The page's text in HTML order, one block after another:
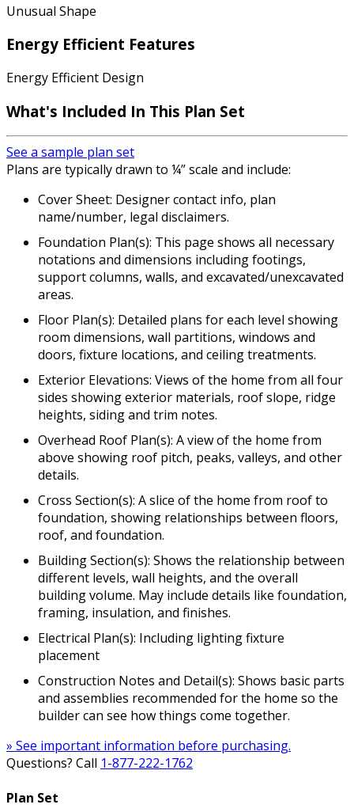
Unusual Shape
Energy Efficient Features
Energy Efficient Design
What's Included In This Plan Set
See a sample plan set
Plans are typically drawn to ¼” scale and include:
Cover Sheet: Designer contact info, plan
name/number, legal disclaimers.
Foundation Plan(s): This page shows all necessary
notations and dimensions including footings,
support columns, walls, and excavated/unexcavated
areas.
Floor Plan(s): Detailed plans for each level showing
room dimensions, wall partitions, windows and
doors, fixture locations, and ceiling treatments.
Exterior Elevations: Views of the home from all four
sides showing exterior materials, roof slope, ridge
heights, siding and trim notes.
Overhead Roof Plan(s): A view of the home from
above showing roof pitch, peaks, valleys, and other
details.
Cross Section(s): A slice of the home from roof to
foundation, showing relationships between floors,
roof, and foundation.
Building Section(s): Shows the relationship between
different levels, wall heights, and the overall
building volume. May include details like foundation,
framing, insulation, and finishes.
Electrical Plan(s): Including lighting fixture
placement
Construction Notes and Detail(s): Shows basic parts
and assemblies recommended for the home so the
builder can see how things come together.
» See important information before purchasing.
Questions? Call 1-877-222-1762
Plan Set